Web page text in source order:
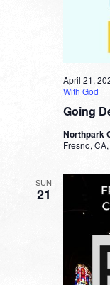
Going
April 21,
With God
Northpark
Fresno,
SUN
21